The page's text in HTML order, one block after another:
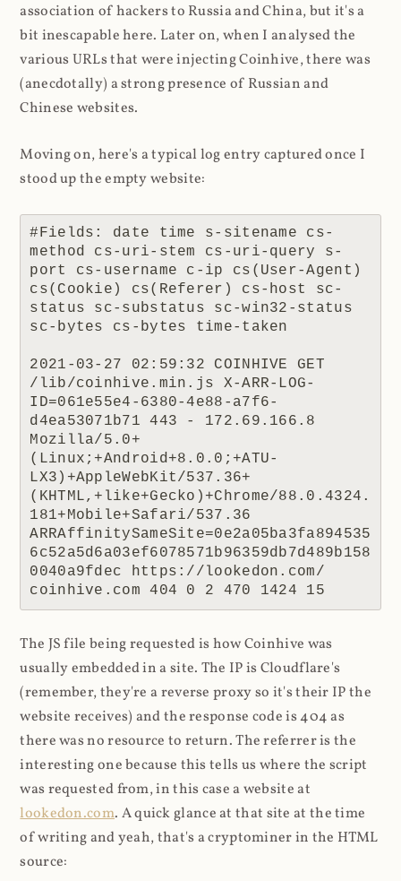
association of hackers to Russia and China, but it's a
bit inescapable here. Later on, when I analysed the
various URLs that were injecting Coinhive, there was
(anecdotally) a strong presence of Russian and
Chinese websites.
Moving on, here's a typical log entry captured once I
stood up the empty website:
#Fields: date time s-sitename cs-
method cs-uri-stem cs-uri-query s-
port cs-username c-ip cs(User-Agent)
cs(Cookie) cs(Referer) cs-host sc-
status sc-substatus sc-win32-status
sc-bytes cs-bytes time-taken
2021-03-27 02:59:32 COINHIVE GET
/lib/coinhive.min.js X-ARR-LOG-
ID=061e55e4-6380-4e88-a7f6-
d4ea53071b71 443 - 172.69.166.8
Mozilla/5.0+
(Linux;+Android+8.0.0;+ATU-
LX3)+AppleWebKit/537.36+
(KHTML,+like+Gecko)+Chrome/88.0.4324.
181+Mobile+Safari/537.36
ARRAffinitySameSite=0e2a05ba3fa894535
6c52a5d6a03ef6078571b96359db7d489b158
0040a9fdec https://lookedon.com/
coinhive.com 404 0 2 470 1424 15
The JS file being requested is how Coinhive was
usually embedded in a site. The IP is Cloudflare's
(remember, they're a reverse proxy so it's their IP the
website receives) and the response code is 404 as
there was no resource to return. The referrer is the
interesting one because this tells us where the script
was requested from, in this case a website at
lookedon.com. A quick glance at that site at the time
of writing and yeah, that's a cryptominer in the HTML
source: